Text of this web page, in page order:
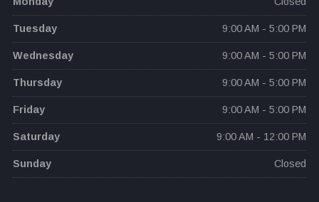
Tuesday 9:00 AM - 5:00 PM
Wednesday 9:00 AM - 5:00 PM
Thursday 9:00 AM - 5:00 PM
Friday 9:00 AM - 5:00 PM
Saturday 9:00 AM - 12:00 PM
Sunday Closed